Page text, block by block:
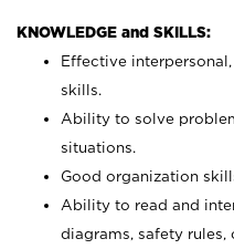
KNOWLEDGE and SKILLS:
Effective
skills.
Ability to solve
situations.
Good organization
Ability to read and
diagrams, safety rules,